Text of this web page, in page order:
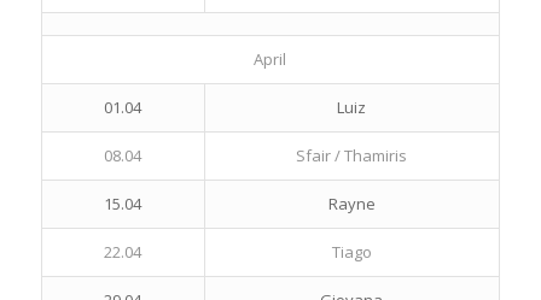
April
01.04 Luiz
08.04 Sfair / Thamiris
15.04 Rayne
22.04 Tiago